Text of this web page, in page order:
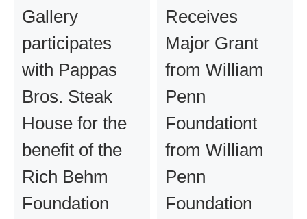
Gallery
participates
with Pappas
Bros. Steak
House for the
benefit of the
Rich Behm
Foundation
Receives
Major Grant
from William
Penn
Foundationt
from William
Penn
Foundation